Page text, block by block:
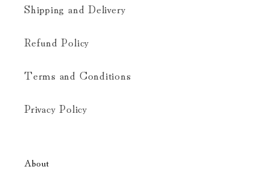
Shipping and Delivery
Refund Policy
Terms and Conditions
Privacy Policy
About